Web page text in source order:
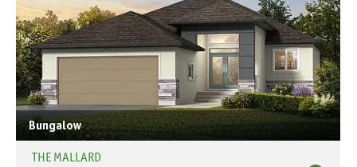
Bungalow
THE MALLARD